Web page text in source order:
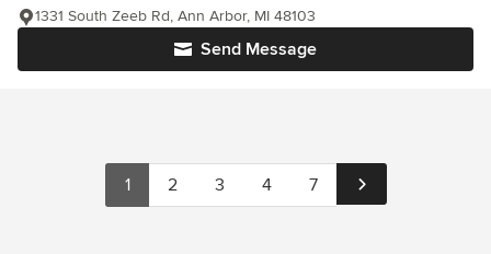
Send Message
1331 South Zeeb Rd, Ann Arbor, MI 48103
1 2 3 4 7